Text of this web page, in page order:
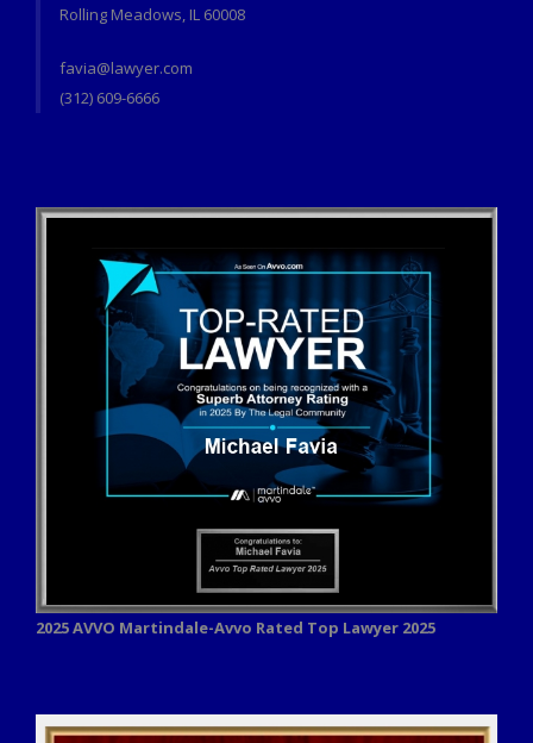
Rolling Meadows, IL 60008
favia@lawyer.com
(312) 609-6666
2025 AVVO Martindale-Avvo Rated Top Lawyer 2025